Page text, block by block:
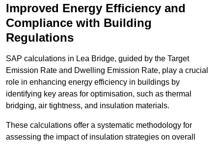
Improved Energy Efficiency and
Compliance with Building
Regulations
SAP calculations in Lea Bridge, guided by the Target
Emission Rate and Dwelling Emission Rate, play a crucial
role in enhancing energy efficiency in buildings by
identifying key areas for optimisation, such as thermal
bridging, air tightness, and insulation materials.
These calculations offer a systematic methodology for
assessing the impact of insulation strategies on overall